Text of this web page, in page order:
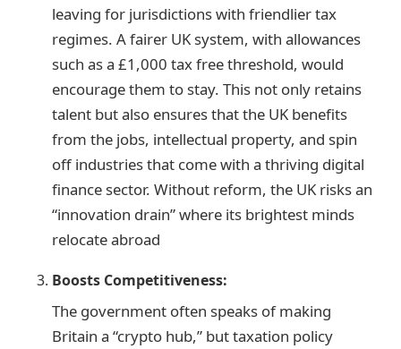
leaving for jurisdictions with friendlier tax
regimes. A fairer UK system, with allowances
such as a £1,000 tax free threshold, would
encourage them to stay. This not only retains
talent but also ensures that the UK benefits
from the jobs, intellectual property, and spin
off industries that come with a thriving digital
finance sector. Without reform, the UK risks an
“innovation drain” where its brightest minds
relocate abroad
Boosts Competitiveness:
The government often speaks of making
Britain a “crypto hub,” but taxation policy